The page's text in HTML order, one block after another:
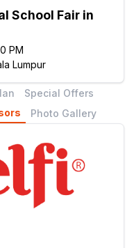
School Fair in
PM
Lumpur
Special Offers
Photo Gallery